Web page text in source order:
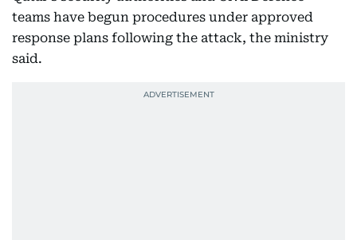
teams have begun procedures under approved
response plans following the attack, the ministry
said.